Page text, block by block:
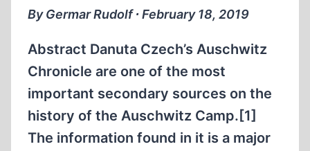
LEGAL
IRVING
By Germar Rudolf ∙ February 18, 2019
Abstract Danuta Czech’s Auschwitz
Chronicle are one of the most
important secondary sources on the
history of the Auschwitz Camp.[1]
The information found in it is a major